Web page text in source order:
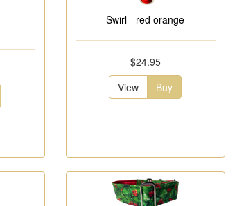
Swirl - red orange
$24.95
View
Buy